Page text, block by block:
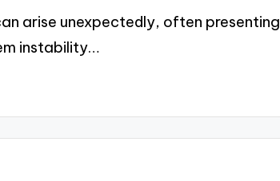
arise unexpectedly, often presenting
instability…